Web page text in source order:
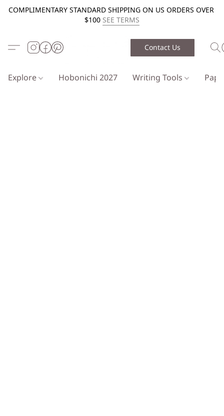
COMPLIMENTARY STANDARD SHIPPING ON US ORDERS OVER
$100 SEE TERMS
Contact Us
Explore Hobonichi 2027 Writing Tools